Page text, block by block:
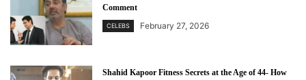
Comment
CELEBS February 27, 2026
Shahid Kapoor Fitness Secrets at the Age of 44- How